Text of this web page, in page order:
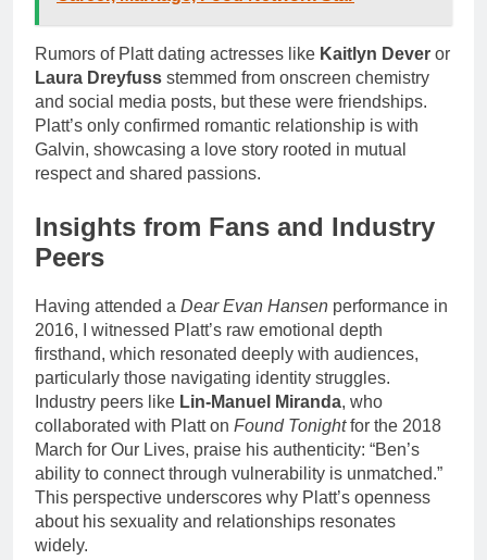
Rumors of Platt dating actresses like Kaitlyn Dever or
Laura Dreyfuss stemmed from onscreen chemistry
and social media posts, but these were friendships.
Platt’s only confirmed romantic relationship is with
Galvin, showcasing a love story rooted in mutual
respect and shared passions.
Insights from Fans and Industry
Peers
Having attended a Dear Evan Hansen performance in
2016, I witnessed Platt’s raw emotional depth
firsthand, which resonated deeply with audiences,
particularly those navigating identity struggles.
Industry peers like Lin-Manuel Miranda, who
collaborated with Platt on Found Tonightfor the 2018
March for Our Lives, praise his authenticity: “Ben’s
ability to connect through vulnerability is unmatched.”
This perspective underscores why Platt’s openness
about his sexuality and relationships resonates
widely.